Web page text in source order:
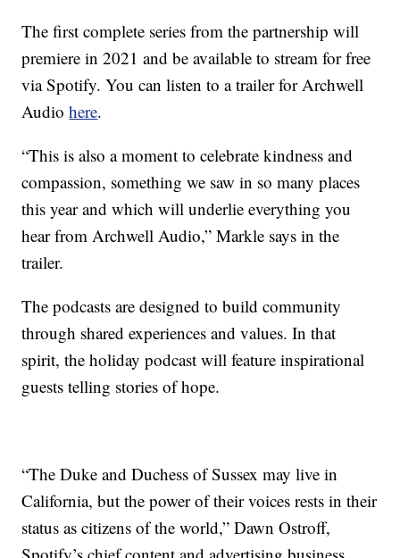
The first complete series from the partnership will
premiere in 2021 and be available to stream for free
via Spotify. You can listen to a trailer for Archwell
Audiohere.
“This is also a moment to celebrate kindness and
compassion, something we saw in so many places
this year and which will underlie everything you
hear from Archwell Audio,” Markle says in the
trailer.
The podcasts are designed to build community
through shared experiences and values. In that
spirit, the holiday podcast will feature inspirational
guests telling stories of hope.
“The Duke and Duchess of Sussex may live in
California, but the power of their voices rests in their
status as citizens of the world,” Dawn Ostroff,